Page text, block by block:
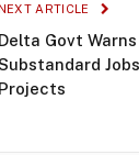
NEXT ARTICLE
Delta Govt
Projects